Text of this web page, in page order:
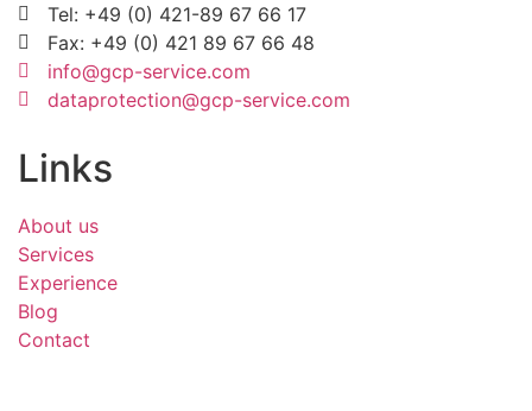
Tel: +49 (0) 421-89 67 66 17
Fax: +49 (0) 421 89 67 66 48
info@gcp-service.com
dataprotection@gcp-service.com
Links
About us
Services
Experience
Blog
Contact